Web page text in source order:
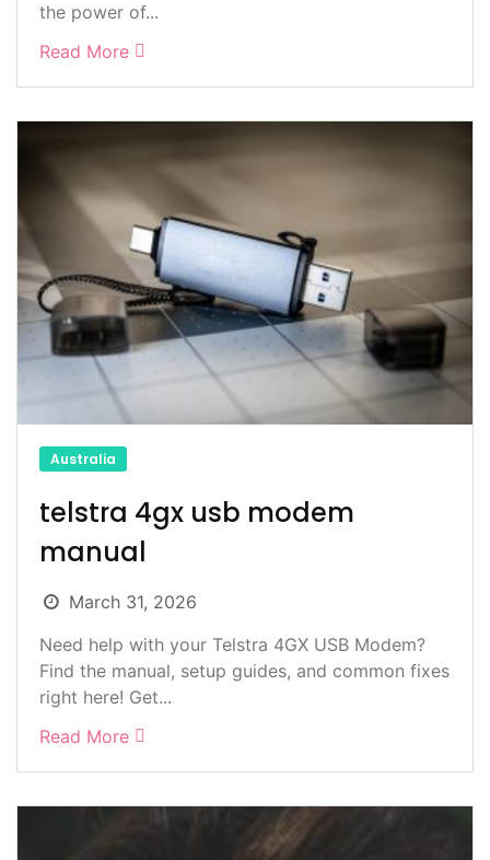
the power of...
Read More
Australia
telstra 4gx usb modem
manual
March 31, 2026
Need help with your Telstra 4GX USB Modem?
Find the manual, setup guides, and common fixes
right here! Get...
Read More